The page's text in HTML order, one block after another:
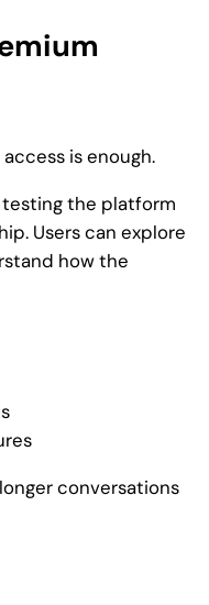
is enough.
testing the platform
Users can explore
how the
conversations